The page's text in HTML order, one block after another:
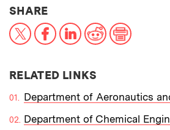
SHARETHIS NEWS ARTICLE
X FacebookLinkedInReddit
RELATED LINKS
Department of Aeronautics
Department of Chemical